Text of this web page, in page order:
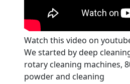
Watch this video on
We started by deep
rotary cleaning machines,
powder and cleaning